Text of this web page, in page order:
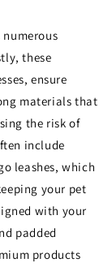
these
ensure
materials that
the risk of
include
leashes, which
your pet
with your
padded
products